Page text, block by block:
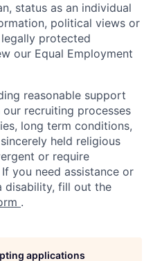
status as an individual
political views or
protected
our Equal Employment
reasonable support
recruiting processes
long term conditions,
held religious
or require
you need assistance or
disability, fill out the
.
applications